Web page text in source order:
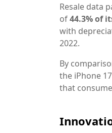
Resale data
of44.3% of
with
2022.
By
the iPhone
that